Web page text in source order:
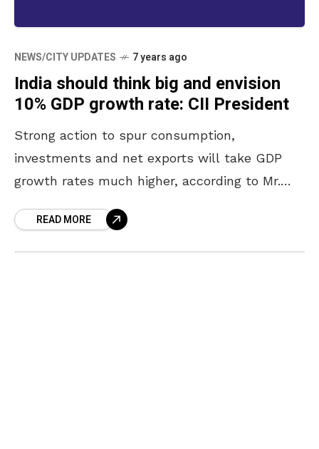
NEWS/CITY UPDATES 7 years ago
India should think big and envision
10% GDP growth rate: CII President
Strong action to spur consumption,
investments and net exports will take GDP
growth rates much higher, according to Mr.
Indian Industry (CII) and Chairman and
READ MORE